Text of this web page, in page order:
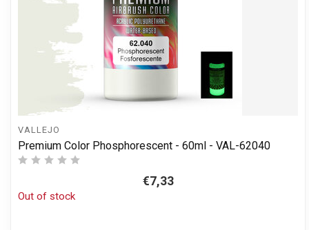
VALLEJO
Premium Color Phosphorescent - 60ml - VAL-62040
€7,33
Out of stock